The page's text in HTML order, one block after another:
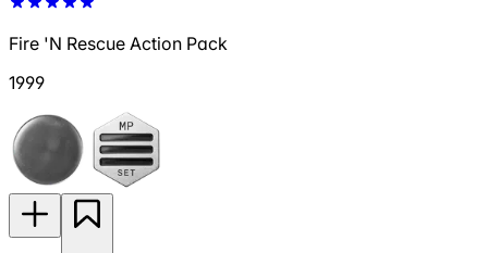
Fire 'N Rescue Action Pack
1999